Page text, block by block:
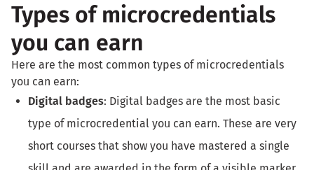
Types of microcredentials
you can earn
Here are the most common types of microcredentials
you can earn:
Digital badges: Digital badges are the most basic
type of microcredential you can earn. These are very
short courses that show you have mastered a single